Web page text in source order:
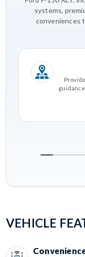
systems,
conveniences
VEHICLE